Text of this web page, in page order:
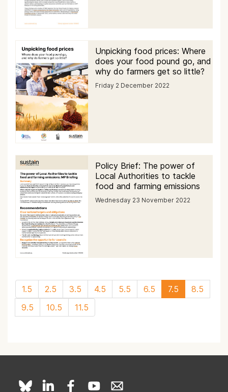
Unpicking food prices: Where
does your food pound go, and
why do farmers get so little?
Friday 2 December 2022
Policy Brief: The power of
Local Authorities to tackle
food and farming emissions
Wednesday 23 November 2022
1.5 2.5 3.5 4.5 5.5 6.5 7.5
8.5
9.5
10.5 11.5